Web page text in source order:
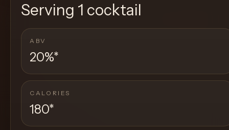
Serving 1 cocktail
ABV
20%*
CALORIES
180*